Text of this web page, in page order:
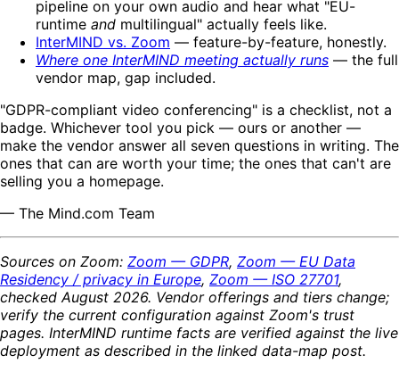
pipeline on your own audio and hear what "EU-
runtime and multilingual" actually feels like.
InterMIND vs. Zoom — feature-by-feature, honestly.
Where one InterMIND meeting actually runs — the full
vendor map, gap included.
"GDPR-compliant video conferencing" is a checklist, not a
badge. Whichever tool you pick — ours or another —
make the vendor answer all seven questions in writing. The
ones that can are worth your time; the ones that can't are
selling you a homepage.
— The Mind.com Team
Sources on Zoom: Zoom — GDPR, Zoom — EU Data
Residency / privacy in Europe, Zoom — ISO 27701,
checked August 2026. Vendor offerings and tiers change;
verify the current configuration against Zoom's trust
pages. InterMIND runtime facts are verified against the live
deployment as described in the linked data-map post.